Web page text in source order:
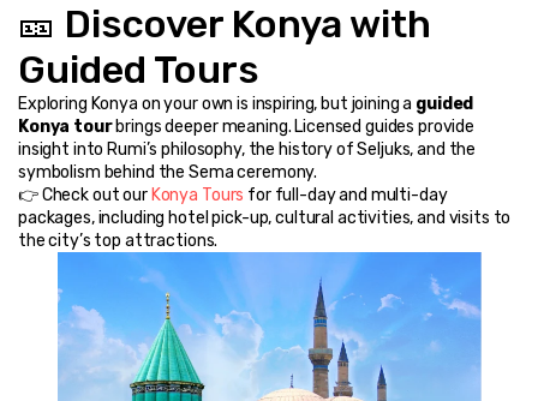
🎫 Discover Konya with
Guided Tours
Exploring Konya on your own is inspiring, but joining a guided
Konya tour brings deeper meaning. Licensed guides provide
insight into Rumi’s philosophy, the history of Seljuks, and the
symbolism behind the Sema ceremony.
👉 Check out our Konya Tours for full-day and multi-day
packages, including hotel pick-up, cultural activities, and visits to
the city’s top attractions.